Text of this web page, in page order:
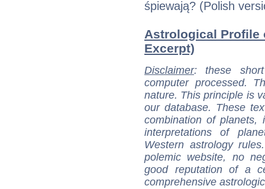
śpiewają? (Polish
Astrological Profile
Excerpt)
Disclaimer: these
computer processed.
nature. This principle is
our database. These
combination of
interpretations of
Western astrology
polemic website, no
good reputation of a
comprehensive